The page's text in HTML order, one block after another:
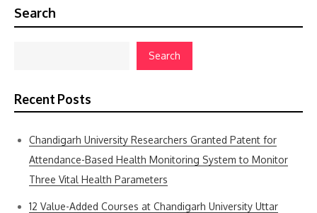
Search
Search
Recent Posts
Chandigarh University Researchers Granted Patent for
Attendance-Based Health Monitoring System to Monitor
Three Vital Health Parameters
12 Value-Added Courses at Chandigarh University Uttar